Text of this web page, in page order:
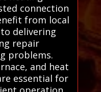
connection
from local
delivering
repair
problems.
and heat
essential for